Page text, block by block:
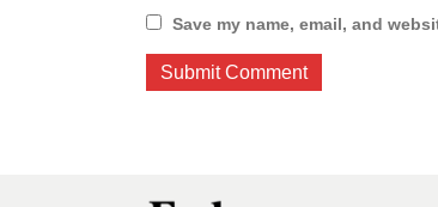
Save my name, email, and